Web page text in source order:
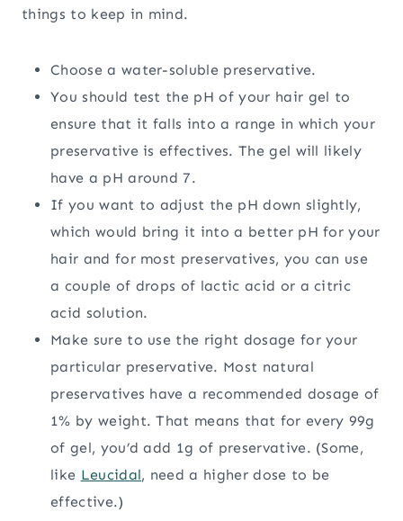
things to keep in mind.
Choose a water-soluble preservative.
You should test the pH of your hair gel to
ensure that it falls into a range in which your
preservative is effectives. The gel will likely
have a pH around 7.
If you want to adjust the pH down slightly,
which would bring it into a better pH for your
hair and for most preservatives, you can use
a couple of drops of lactic acid or a citric
acid solution.
Make sure to use the right dosage for your
particular preservative. Most natural
preservatives have a recommended dosage of
1% by weight. That means that for every 99g
of gel, you’d add 1g of preservative. (Some,
like Leucidal, need a higher dose to be
effective.)